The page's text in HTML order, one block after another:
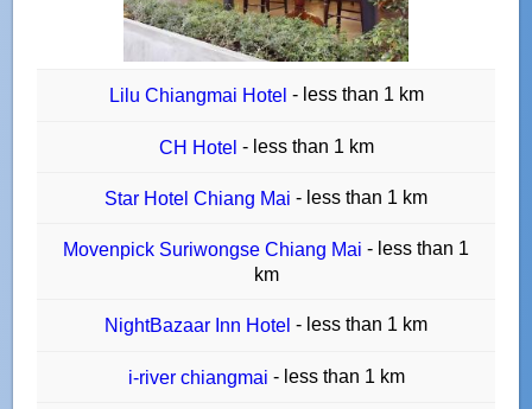
Lilu Chiangmai Hotel - less than 1 km
CH Hotel - less than 1 km
Star Hotel Chiang Mai - less than 1 km
Movenpick Suriwongse Chiang Mai - less than 1
km
NightBazaar Inn Hotel - less than 1 km
i-river chiangmai - less than 1 km